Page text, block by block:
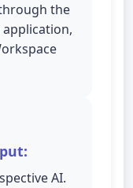
the
AI.